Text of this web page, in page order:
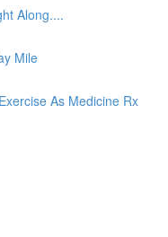
Along....
Mile
As Medicine Rx